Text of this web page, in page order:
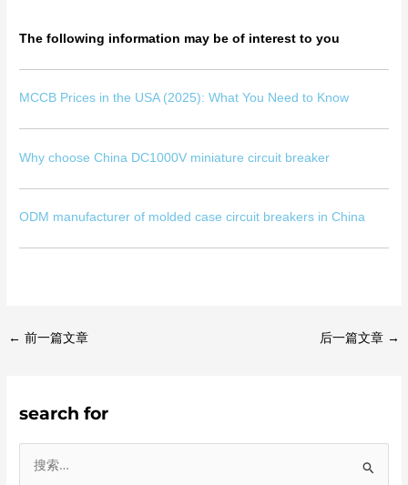
The following information may be of interest to you
MCCB Prices in the USA (2025): What You Need to Know
Why choose China DC1000V miniature circuit breaker
ODM manufacturer of molded case circuit breakers in China
← 前一篇文章 后一篇文章 →
search for